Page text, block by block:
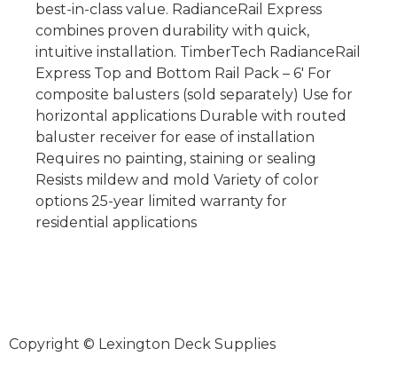
best-in-class value. RadianceRail Express
combines proven durability with quick,
intuitive installation. TimberTech RadianceRail
Express Top and Bottom Rail Pack – 6′ For
composite balusters (sold separately) Use for
horizontal applications Durable with routed
baluster receiver for ease of installation
Requires no painting, staining or sealing
Resists mildew and mold Variety of color
options 25-year limited warranty for
residential applications
Copyright © Lexington Deck Supplies